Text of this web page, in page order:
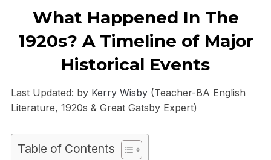
What Happened In The
1920s? A Timeline of Major
Historical Events
Last Updated: by Kerry Wisby(Teacher-BA English
Literature, 1920s & Great Gatsby Expert)
Table of Contents